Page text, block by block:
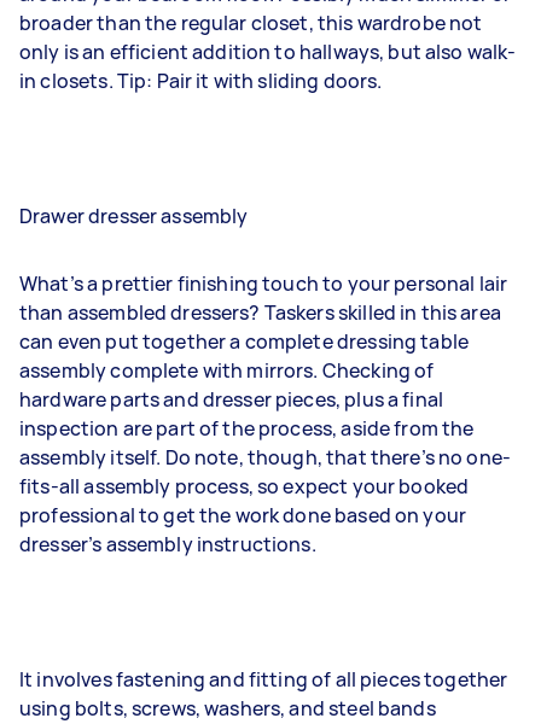
broader than the regular closet, this wardrobe not
only is an efficient addition to hallways, but also walk-
in closets. Tip: Pair it with sliding doors.
Drawer dresser assembly
What’s a prettier finishing touch to your personal lair
than assembled dressers? Taskers skilled in this area
can even put together a complete dressing table
assembly complete with mirrors. Checking of
hardware parts and dresser pieces, plus a final
inspection are part of the process, aside from the
assembly itself. Do note, though, that there’s no one-
fits-all assembly process, so expect your booked
professional to get the work done based on your
dresser’s assembly instructions.
It involves fastening and fitting of all pieces together
using bolts, screws, washers, and steel bands